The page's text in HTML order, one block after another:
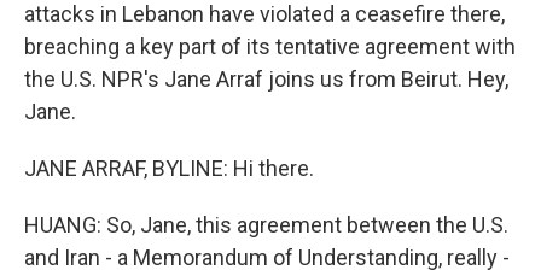
attacks in Lebanon have violated a ceasefire there,
breaching a key part of its tentative agreement with
the U.S. NPR's Jane Arraf joins us from Beirut. Hey,
Jane.
JANE ARRAF, BYLINE: Hi there.
HUANG: So, Jane, this agreement between the U.S.
and Iran - a Memorandum of Understanding, really -